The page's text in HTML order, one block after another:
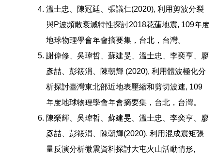
溫士忠、陳冠廷、張議仁(2020), 利用剪波分裂
與P波頻散衰減特性探討2018花蓮地震, 109年度
地球物理學會年會摘要集，台北，台灣。
謝偉修、吳瑋哲、蘇建旻、溫士忠、李奕亨、廖
彥喆、彭筱涓、陳朝輝 (2020), 利用體波極化分
析探討臺灣東北部近地表壓縮和剪切波速, 109
年度地球物理學會年會摘要集，台北，台灣。
陳榮輝、吳瑋哲、蘇建旻、溫士忠、李奕亨、廖
彥喆、彭筱涓、陳朝輝(2020), 利用混成震矩張
量反演分析微震資料探討大屯火山活動情形,